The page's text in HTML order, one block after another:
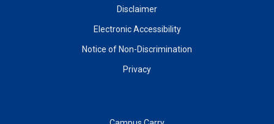
Disclaimer
Electronic Accessibility
Notice of Non-Discrimination
Privacy